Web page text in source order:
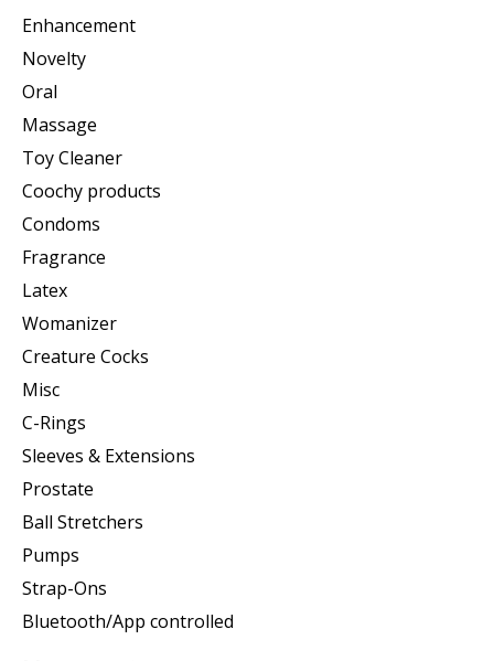
Enhancement
Novelty
Oral
Massage
Toy Cleaner
Coochy products
Condoms
Fragrance
Latex
Womanizer
Creature Cocks
Misc
C-Rings
Sleeves & Extensions
Prostate
Ball Stretchers
Pumps
Strap-Ons
Bluetooth/App controlled